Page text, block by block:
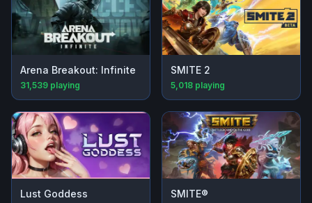
Arena Breakout: Infinite
31,539 playing
SMITE 2
5,018 playing
Lust Goddess SMITE®